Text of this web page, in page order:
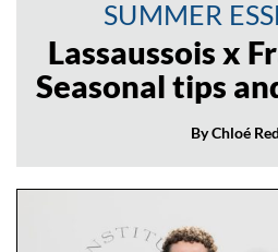
SUMMER
Lassaussois x
Seasonal tips
By Chloé